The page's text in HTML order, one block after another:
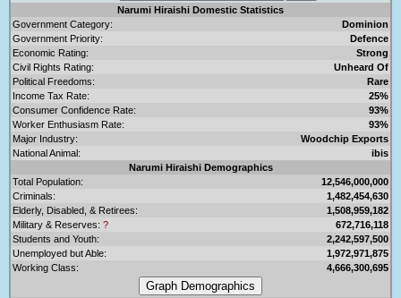
Narumi Hiraishi Domestic Statistics
Government Category:
Dominion
Government Priority:
Defence
Economic Rating:
Strong
Civil Rights Rating:
Unheard Of
Political Freedoms:
Rare
Income Tax Rate:
25%
Consumer Confidence Rate:
93%
Worker Enthusiasm Rate:
93%
Major Industry:
Woodchip Exports
National Animal:
ibis
Narumi Hiraishi Demographics
Total Population:
12,546,000,000
Criminals:
1,482,454,630
Elderly, Disabled, & Retirees:
1,508,959,182
Military & Reserves: ?
672,716,118
Students and Youth:
2,242,597,500
Unemployed but Able:
1,972,971,875
Working Class:
4,666,300,695